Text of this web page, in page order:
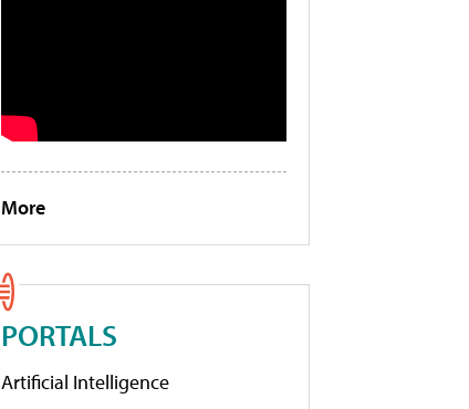
More
PORTALS
Artificial Intelligence